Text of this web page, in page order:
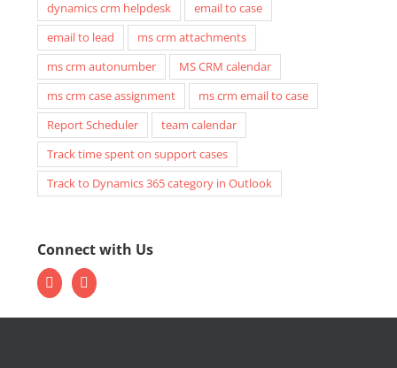
dynamics crm helpdesk
email to case
email to lead
ms crm attachments
ms crm autonumber
MS CRM calendar
ms crm case assignment
ms crm email to case
Report Scheduler
team calendar
Track time spent on support cases
Track to Dynamics 365 category in Outlook
Connect with Us